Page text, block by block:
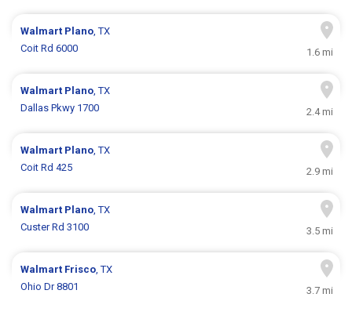
Walmart Plano, TX
Coit Rd 6000
1.6 mi
Walmart Plano, TX
Dallas Pkwy 1700
2.4 mi
Walmart Plano, TX
Coit Rd 425
2.9 mi
Walmart Plano, TX
Custer Rd 3100
3.5 mi
Walmart Frisco, TX
Ohio Dr 8801
3.7 mi